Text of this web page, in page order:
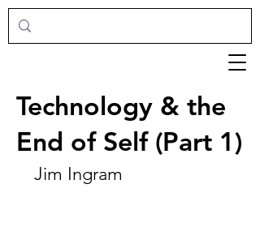
Technology & the
End of Self (Part 1)
Jim Ingram